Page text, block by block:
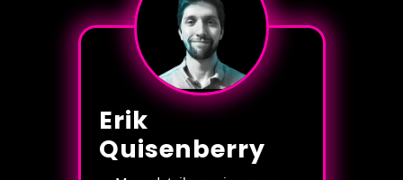
Erik
Quisenberry